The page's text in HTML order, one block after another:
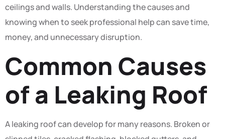
ceilings and walls. Understanding the causes and
knowing when to seek professional help can save time,
money, and unnecessary disruption.
Common Causes
of a Leaking Roof
A leaking roof can develop for many reasons. Broken or